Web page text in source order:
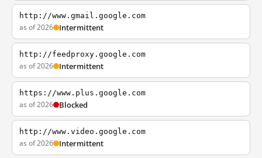
http://www.gmail.google.com
as of 2026 Intermittent
http://feedproxy.google.com
as of 2026 Intermittent
https://www.plus.google.com
as of 2026 Blocked
http://www.video.google.com
as of 2026 Intermittent